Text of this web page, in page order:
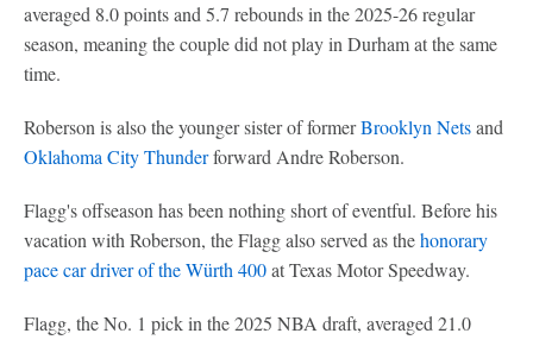
averaged 8.0 points and 5.7 rebounds in the 2025-26 regular
season, meaning the couple did not play in Durham at the same
time.
Roberson is also the younger sister of formerBrooklyn Netsand
Oklahoma City Thunderforward Andre Roberson.
Flagg's offseason has been nothing short of eventful. Before his
vacation with Roberson, the Flagg also served as thehonorary
pace car driver of the Würth 400at Texas Motor Speedway.
Flagg, the No. 1 pick in the 2025 NBA draft, averaged 21.0